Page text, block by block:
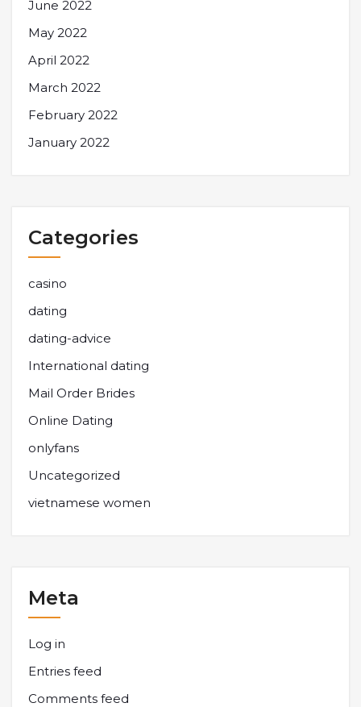
June 2022
May 2022
April 2022
March 2022
February 2022
January 2022
Categories
casino
dating
dating-advice
International dating
Mail Order Brides
Online Dating
onlyfans
Uncategorized
vietnamese women
Meta
Log in
Entries feed
Comments feed